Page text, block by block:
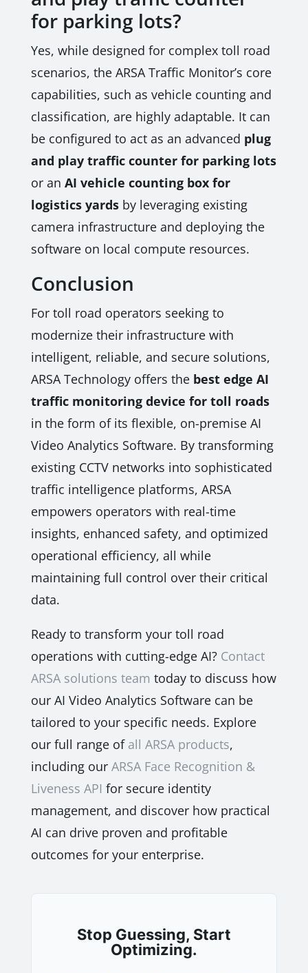
for parking lots?
Yes, while designed for complex toll road
scenarios, the ARSA Traffic Monitor’s core
capabilities, such as vehicle counting and
classification, are highly adaptable. It can
be configured to act as an advanced plug
and play traffic counter for parking lots
or an AI vehicle counting box for
logistics yardsby leveraging existing
camera infrastructure and deploying the
software on local compute resources.
Conclusion
For toll road operators seeking to
modernize their infrastructure with
intelligent, reliable, and secure solutions,
ARSA Technology offers the best edge AI
traffic monitoring device for toll roads
in the form of its flexible, on-premise AI
Video Analytics Software. By transforming
existing CCTV networks into sophisticated
traffic intelligence platforms, ARSA
empowers operators with real-time
insights, enhanced safety, and optimized
operational efficiency, all while
maintaining full control over their critical
data.
Ready to transform your toll road
operations with cutting-edge AI? Contact
ARSA solutions team today to discuss how
our AI Video Analytics Software can be
tailored to your specific needs. Explore
our full range of all ARSA products,
including our ARSA Face Recognition &
Liveness API for secure identity
management, and discover how practical
AI can drive proven and profitable
outcomes for your enterprise.
Stop Guessing, Start
Optimizing.